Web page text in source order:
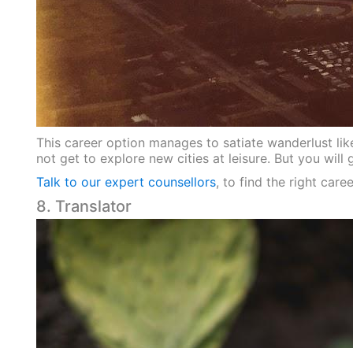
This career option manages to satiate wanderlust
not get to explore new cities at leisure. But you
Talk to our expert counsellors, to find the right
8. Translator